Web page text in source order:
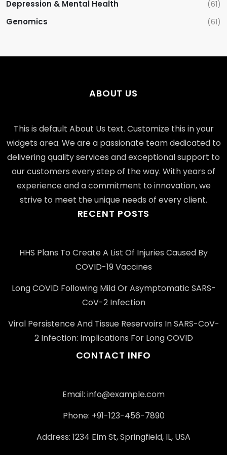
Depression & Mental Health (61)
Genomics (61)
ABOUT US
This is default About Us text. Customize this in your
widgets area. We are a passionate team dedicated to
delivering quality services and exceptional support to
our customers every step of the way. With years of
experience and a commitment to innovation, we
strive to meet the unique needs of every client.
RECENT POSTS
HHS Plans To Create A List Of Injuries Caused By
COVID-19 Vaccines
Long COVID Following Mild Or Asymptomatic SARS-
CoV-2 Infection
Viral Persistence And Tissue Reservoirs In SARS-CoV-
2 Infection: Implications For Long COVID
CONTACT INFO
Email: info@example.com
Phone: +91-123-456-7890
Address: 1234 Elm St, Springfield, IL, USA